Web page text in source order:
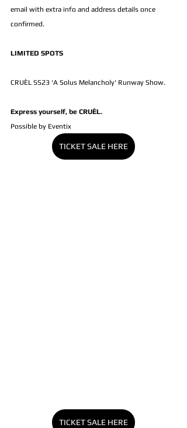
email with extra info and address details once
confirmed.
LIMITED SPOTS
CRUÈL SS23 'A Solus Melancholy' Runway Show.
Express yourself, be CRUÈL.
Possible by Eventix
TICKET SALE HERE
TICKET SALE HERE